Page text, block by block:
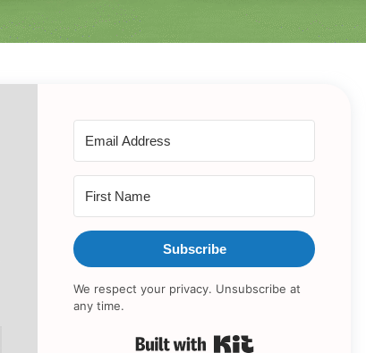
Subscribe
We respect your privacy. Unsubscribe at
any time.